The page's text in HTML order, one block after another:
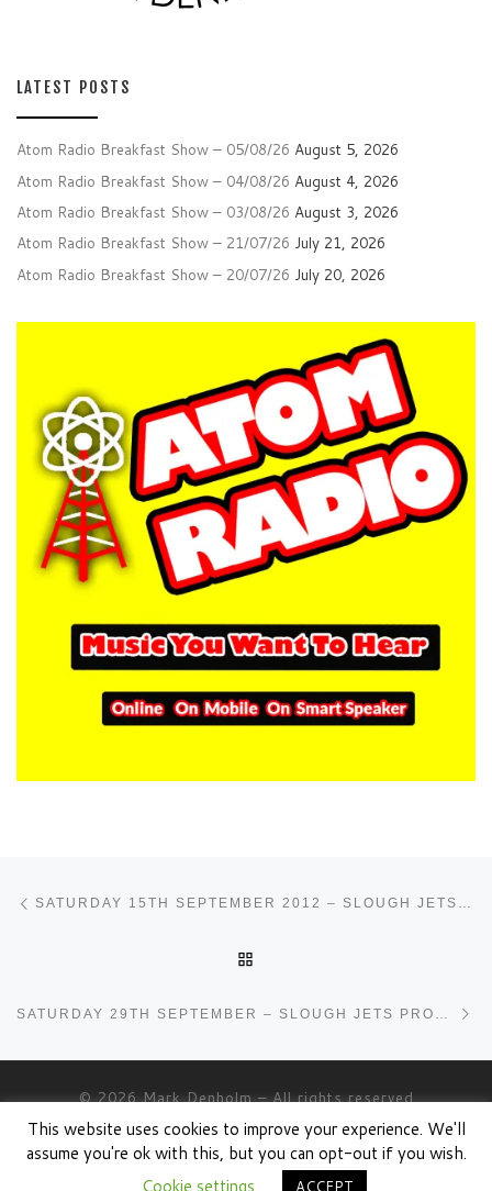
LATEST POSTS
Atom Radio Breakfast Show – 05/08/26 August 5, 2026
Atom Radio Breakfast Show – 04/08/26 August 4, 2026
Atom Radio Breakfast Show – 03/08/26 August 3, 2026
Atom Radio Breakfast Show – 21/07/26 July 21, 2026
Atom Radio Breakfast Show – 20/07/26 July 20, 2026
Post navigation SATURDAY 15TH SEPTEMBER 2012 – SLOUGH JETS PROGRAMME
© 2026Mark Denholm– All rights reserved
Powered byWP– Designed with theCustomizr theme
This website uses cookies to improve your experience. We'll
assume you're ok with this, but you can opt-out if you wish.
Cookie settings
ACCEPT